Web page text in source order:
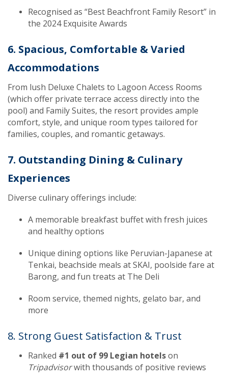
Recognised as “Best Beachfront Family Resort” in
the 2024 Exquisite Awards
6. Spacious, Comfortable & Varied
Accommodations
From lush Deluxe Chalets to Lagoon Access Rooms
(which offer private terrace access directly into the
pool) and Family Suites, the resort provides ample
comfort, style, and unique room types tailored for
families, couples, and romantic getaways.
7. Outstanding Dining & Culinary
Experiences
Diverse culinary offerings include:
A memorable breakfast buffet with fresh juices
and healthy options
Unique dining options like Peruvian-Japanese at
Tenkai, beachside meals at SKAI, poolside fare at
Barong, and fun treats at The Deli
Room service, themed nights, gelato bar, and
more
8. Strong Guest Satisfaction & Trust
Ranked #1 out of 99 Legian hotelson
Tripadvisorwith thousands of positive reviews